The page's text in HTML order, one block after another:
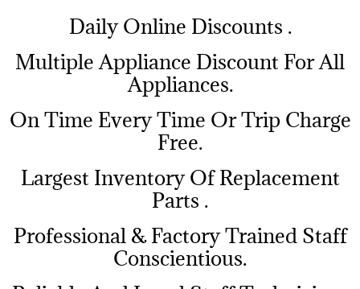
​Daily Online Discounts .
Multiple Appliance Discount For All
Appliances.
On Time Every Time Or Trip Charge
Free.
Largest Inventory Of Replacement
Parts .
Professional & Factory Trained Staff
Conscientious.